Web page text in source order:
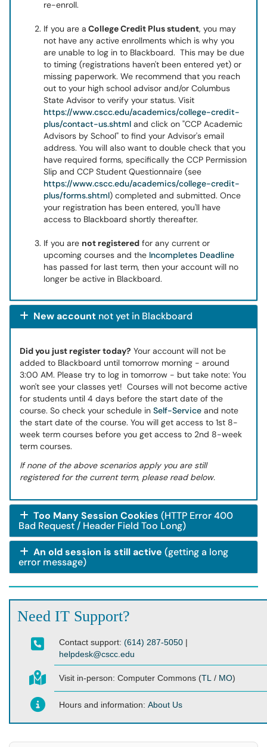
re-enroll.
If you are a College Credit Plus student, you may
not have any active enrollments which is why you
are unable to log in to Blackboard. This may be due
to timing (registrations haven't been entered yet) or
missing paperwork. We recommend that you reach
out to your high school advisor and/or Columbus
State Advisor to verify your status. Visit
https://www.cscc.edu/academics/college-credit-
plus/contact-us.shtml and click on "CCP Academic
Advisors by School" to find your Advisor's email
address. You will also want to double check that you
have required forms, specifically the CCP Permission
Slip and CCP Student Questionnaire (see
https://www.cscc.edu/academics/college-credit-
plus/forms.shtml) completed and submitted. Once
your registration has been entered, you'll have
access to Blackboard shortly thereafter.
If you are not registered for any current or
upcoming courses and the Incompletes Deadline
has passed for last term, then your account will no
longer be active in Blackboard.
New account not yet in Blackboard
Did you just register today? Your account will not be
added to Blackboard until tomorrow morning - around
3:00 AM. Please try to log in tomorrow - but take note: You
won't see your classes yet! Courses will not become active
for students until 4 days before the start date of the
course. So check your schedule in Self-Service and note
the start date of the course. You will get access to 1st 8-
week term courses before you get access to 2nd 8-week
term courses.
If none of the above scenarios apply you are still
registered for the current term, please read below.
Too Many Session Cookies (HTTP Error 400
Bad Request / Header Field Too Long)
An old session is still active (getting a long
error message)
Need IT Support?
Contact support: (614) 287-5050 |
helpdesk@cscc.edu
Visit in-person: Computer Commons (TL / MO)
Hours and information: About Us